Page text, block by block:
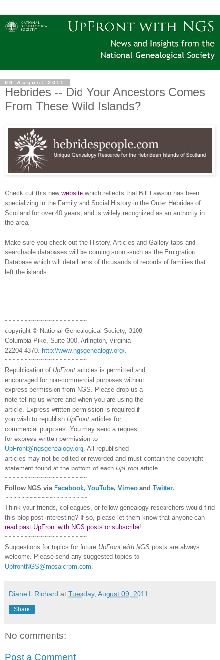
09 August 2011
Hebrides -- Did Your Ancestors Comes
From These Wild Islands?
Check out this new website which reflects that Bill Lawson has been
specializing in the Family and Social History in the Outer Hebrides of
Scotland for over 40 years, and is widely recognized as an authority in
the area.
Make sure you check out the History, Articles and Gallery tabs and
searchable databases will be coming soon -such as the Emigration
Database which will detail tens of thousands of records of families that
left the islands.
~~~~~~~~~~~~~~~~~~~~~
copyright © National Genealogical Society, 3108
Columbia Pike, Suite 300, Arlington, Virginia
22204-4370. http://www.ngsgenealogy.org/
~~~~~~~~~~~~~~~~~~~~~
Republication of UpFront articles is permitted and
encouraged for non-commercial purposes without
express permission from NGS . Please drop us a
note telling us where and when you are using the
article. Express written permission is required if
you wish to republish UpFront articles for
commercial purposes. You may send a request
for express written permission to
UpFront@ngsgenealogy.org . All republished
articles may not be edited or reworded and must contain the copyright
statement found at the bottom of each UpFront article.
~~~~~~~~~~~~~~~~~~~~~
Follow NGS via Facebook, YouTube, Vimeo and Twitter.
~~~~~~~~~~~~~~~~~~~~~
Think your friends, colleagues, or fellow genealogy researchers would find
this blog post interesting? If so, please let them know that anyone can
read past UpFront with NGS posts or subscribe!
~~~~~~~~~~~~~~~~~~~~~
Suggestions for topics for future UpFront with NGS posts are always
welcome. Please send any suggested topics to
UpfrontNGS@mosaicrpm.com
Diane L Richard at Tuesday, August 09, 2011
Share
No comments:
Post a Comment